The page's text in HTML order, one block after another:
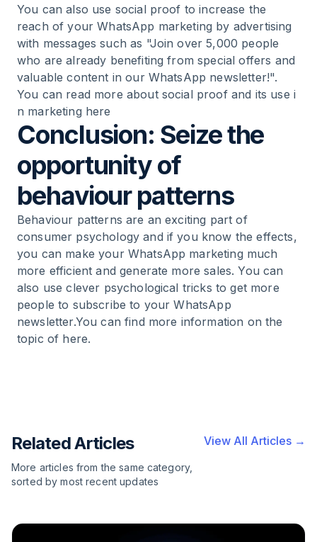
You can also use social proof to increase the
reach of your WhatsApp marketing by advertising
with messages such as "Join over 5,000 people
who are already benefiting from special offers and
valuable content in our WhatsApp newsletter!".
You can read more about social proof and its use i
n marketing here
Conclusion: Seize the
opportunity of
behaviour patterns
Behaviour patterns are an exciting part of
consumer psychology and if you know the effects,
you can make your WhatsApp marketing much
more efficient and generate more sales. You can
also use clever psychological tricks to get more
people to subscribe to your WhatsApp
newsletter.You can find more information on the
topic of here.
Related Articles
More articles from the same category,
sorted by most recent updates
View All Articles →